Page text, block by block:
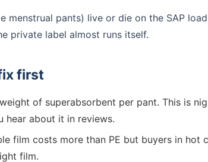
menstrual pants) live or die on the SAP
private label almost runs itself.
first
of superabsorbent per pant. This is
hear about it in reviews.
film costs more than PE but buyers in hot
film.